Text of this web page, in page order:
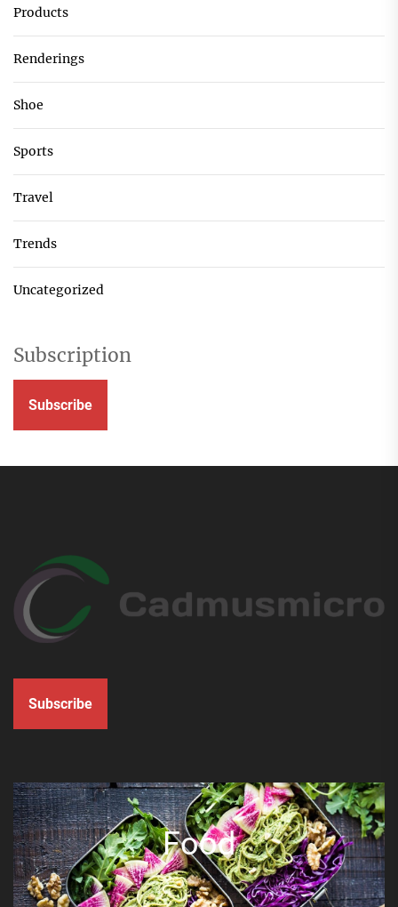
Products
Renderings
Shoe
Sports
Travel
Trends
Uncategorized
Subscription
Subscribe
Subscribe
Food